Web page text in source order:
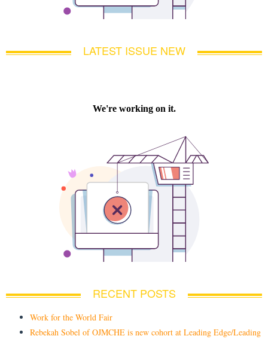
LATEST ISSUE NEW
RECENT POSTS
Work for the World Fair
Rebekah Sobel of OJMCHE is new cohort at Leading Edge/Leading